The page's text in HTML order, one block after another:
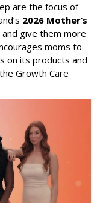
are the focus of
2026 Mother’s
give them more
moms to
on its products and
Growth Care